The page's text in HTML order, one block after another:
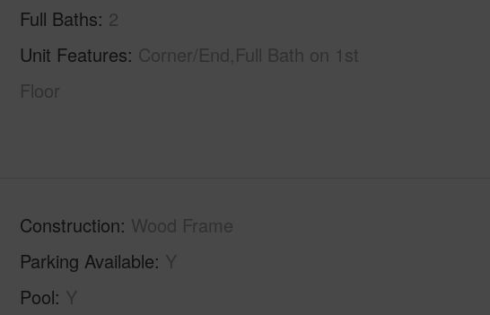
Full Baths 2
Unit Features Corner/End,Full Bath on 1st
Floor
Construction Wood Frame
Parking Available Y
Pool Y